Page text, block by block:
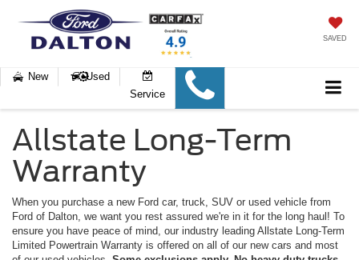
SAVED
New
Used
Service
Allstate Long-Term
Warranty
When you purchase a new Ford car, truck, SUV or used vehicle from
Ford of Dalton, we want you rest assured we're in it for the long haul! To
ensure you have peace of mind, our industry leading Allstate Long-Term
Limited Powertrain Warranty is offered on all of our new cars and most